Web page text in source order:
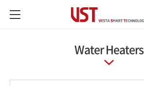
Water Heaters